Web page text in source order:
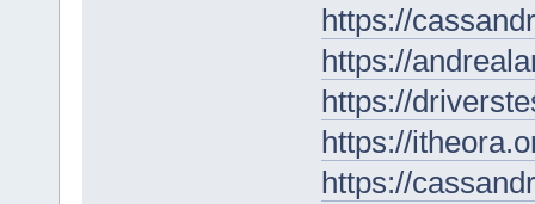
https://
https://
https://
https://
https://